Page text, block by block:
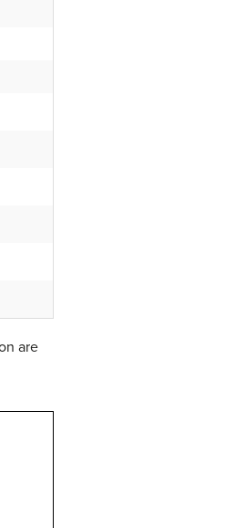
are